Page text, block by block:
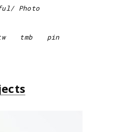
Photo
tmb pin